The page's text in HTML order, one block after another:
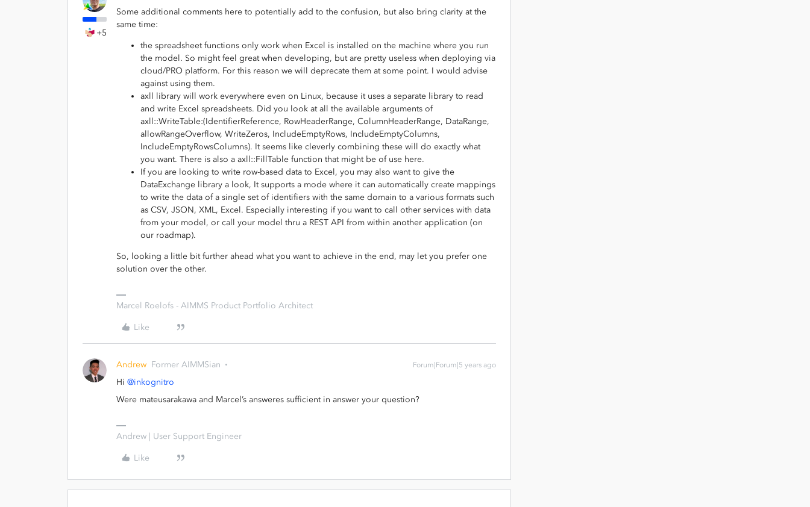
+5
Some additional comments here to potentially add to the confusion, but also bring clarity at the
same time:
the spreadsheet functions only work when Excel is installed on the machine where you run
the model. So might feel great when developing, but are pretty useless when deploying via
cloud/PRO platform. For this reason we will deprecate them at some point. I would advise
against using them.
axll library will work everywhere even on Linux, because it uses a separate library to read
and write Excel spreadsheets. Did you look at all the available arguments of
axll::WriteTable:(IdentifierReference, RowHeaderRange, ColumnHeaderRange, DataRange,
allowRangeOverflow, WriteZeros, IncludeEmptyRows, IncludeEmptyColumns,
IncludeEmptyRowsColumns). It seems like cleverly combining these will do exactly what
you want. There is also a axll::FillTable function that might be of use here.
If you are looking to write row-based data to Excel, you may also want to give the
DataExchange library a look, It supports a mode where it can automatically create mappings
to write the data of a single set of identifiers with the same domain to a various formats such
as CSV, JSON, XML, Excel. Especially interesting if you want to call other services with data
from your model, or call your model thru a REST API from within another application (on
our roadmap).
So, looking a little bit further ahead what you want to achieve in the end, may let you prefer one
solution over the other.
Marcel Roelofs - AIMMS Product Portfolio Architect
Like
Andrew Former AIMMSian Forum|Forum|5 years ago
Hi @inkognitro
Were mateusarakawa and Marcel’s answeres sufficient in answer your question?
Andrew | User Support Engineer
Like